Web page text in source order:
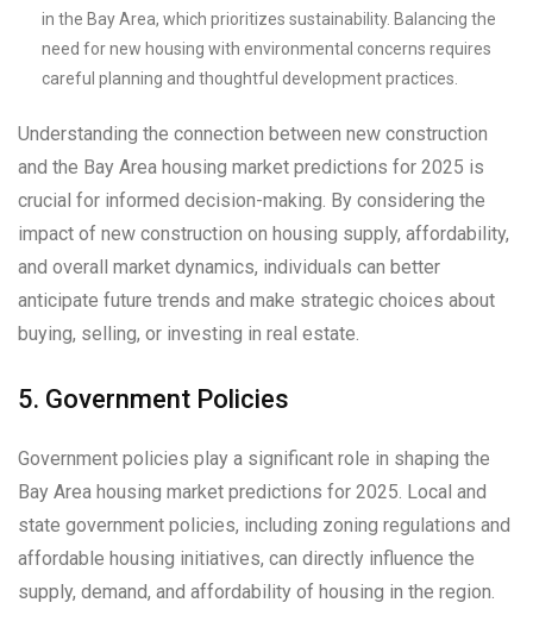
in the Bay Area, which prioritizes sustainability. Balancing the
need for new housing with environmental concerns requires
careful planning and thoughtful development practices.
Understanding the connection between new construction
and the Bay Area housing market predictions for 2025 is
crucial for informed decision-making. By considering the
impact of new construction on housing supply, affordability,
and overall market dynamics, individuals can better
anticipate future trends and make strategic choices about
buying, selling, or investing in real estate.
5. Government Policies
Government policies play a significant role in shaping the
Bay Area housing market predictions for 2025. Local and
state government policies, including zoning regulations and
affordable housing initiatives, can directly influence the
supply, demand, and affordability of housing in the region.